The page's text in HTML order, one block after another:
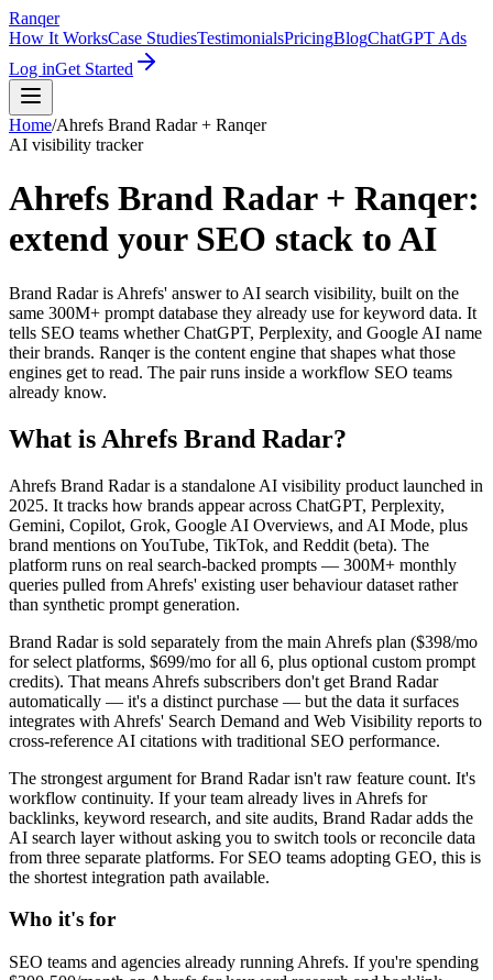
Ranqer
How It WorksCase StudiesTestimonialsPricingBlogChatGPT Ads
Log inGet Started
Home/Ahrefs Brand Radar+ Ranqer
AI visibility tracker
Ahrefs Brand Radar + Ranqer:
extend your SEO stack to AI
Brand Radar is Ahrefs' answer to AI search visibility, built on the
same 300M+ prompt database they already use for keyword data. It
tells SEO teams whether ChatGPT, Perplexity, and Google AI name
their brands. Ranqer is the content engine that shapes what those
engines get to read. The pair runs inside a workflow SEO teams
already know.
What is Ahrefs Brand Radar?
Ahrefs Brand Radar is a standalone AI visibility product launched in
2025. It tracks how brands appear across ChatGPT, Perplexity,
Gemini, Copilot, Grok, Google AI Overviews, and AI Mode, plus
brand mentions on YouTube, TikTok, and Reddit (beta). The
platform runs on real search-backed prompts — 300M+ monthly
queries pulled from Ahrefs' existing user behaviour dataset rather
than synthetic prompt generation.
Brand Radar is sold separately from the main Ahrefs plan ($398/mo
for select platforms, $699/mo for all 6, plus optional custom prompt
credits). That means Ahrefs subscribers don't get Brand Radar
automatically — it's a distinct purchase — but the data it surfaces
integrates with Ahrefs' Search Demand and Web Visibility reports to
cross-reference AI citations with traditional SEO performance.
The strongest argument for Brand Radar isn't raw feature count. It's
workflow continuity. If your team already lives in Ahrefs for
backlinks, keyword research, and site audits, Brand Radar adds the
AI search layer without asking you to switch tools or reconcile data
from three separate platforms. For SEO teams adopting GEO, this is
the shortest integration path available.
Who it's for
SEO teams and agencies already running Ahrefs. If you're spending